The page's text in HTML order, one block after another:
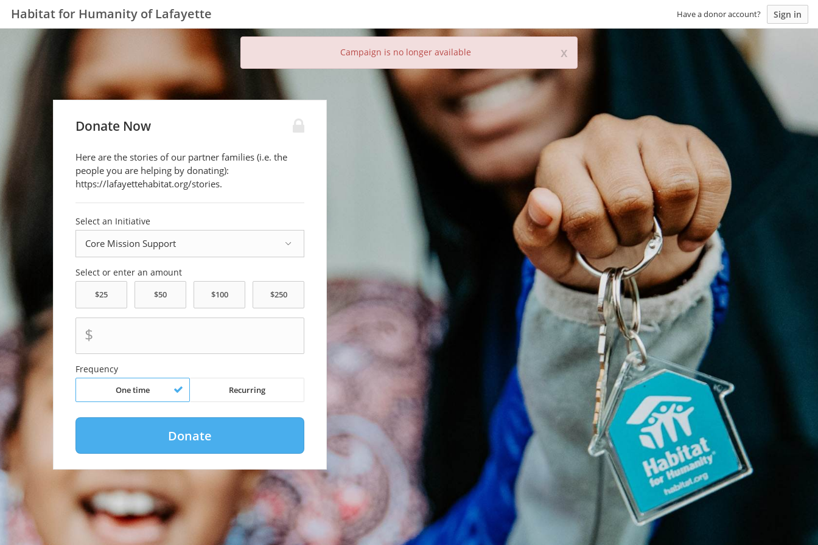
Habitat for Humanity of Lafayette Have a donor account? Sign in
x
Campaign is no longer available
Donate Now
Here are the stories of our partner families (i.e. the
people you are helping by donating):
https://lafayettehabitat.org/stories.
Select an Initiative
Select or enter an amount
$
Frequency
One time Recurring